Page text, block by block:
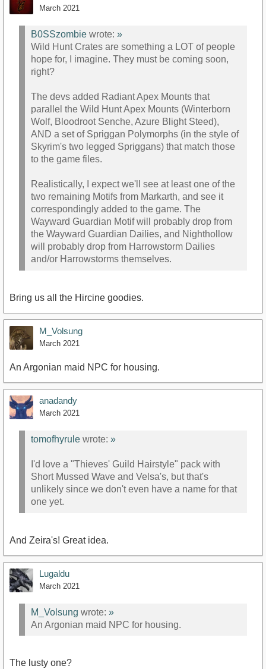
March 2021
B0SSzombie wrote: »
Wild Hunt Crates are something a LOT of people
hope for, I imagine. They must be coming soon,
right?
The devs added Radiant Apex Mounts that
parallel the Wild Hunt Apex Mounts (Winterborn
Wolf, Bloodroot Senche, Azure Blight Steed),
AND a set of Spriggan Polymorphs (in the style of
Skyrim's two legged Spriggans) that match those
to the game files.
Realistically, I expect we'll see at least one of the
two remaining Motifs from Markarth, and see it
correspondingly added to the game. The
Wayward Guardian Motif will probably drop from
the Wayward Guardian Dailies, and Nighthollow
will probably drop from Harrowstorm Dailies
and/or Harrowstorms themselves.
Bring us all the Hircine goodies.
M_Volsung
March 2021
An Argonian maid NPC for housing.
anadandy
March 2021
tomofhyrule wrote: »
I'd love a "Thieves' Guild Hairstyle" pack with
Short Mussed Wave and Velsa's, but that's
unlikely since we don't even have a name for that
one yet.
And Zeira's! Great idea.
Lugaldu
March 2021
M_Volsung wrote: »
An Argonian maid NPC for housing.
The lusty one?